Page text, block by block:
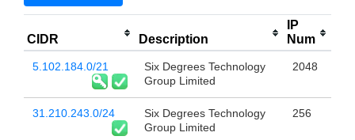
CIDR Description
IP
Num
5.102.184.0/21
Six Degrees Technology
Group Limited
2048
31.210.243.0/24
Six Degrees Technology
Group Limited
256